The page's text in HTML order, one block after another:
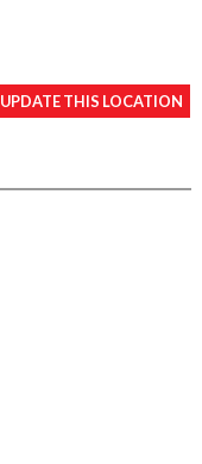
UPDATE THIS LOCATION